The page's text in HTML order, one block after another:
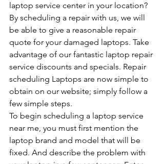
laptop service center in your location?
By scheduling a repair with us, we will
be able to give a reasonable repair
quote for your damaged laptops. Take
advantage of our fantastic laptop repair
service discounts and specials. Repair
scheduling Laptops are now simple to
obtain on our website; simply follow a
few simple steps.
To begin scheduling a laptop service
near me, you must first mention the
laptop brand and model that will be
fixed. And describe the problem with